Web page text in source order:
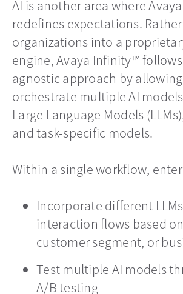
AI is another area where
redefines expectations.
organizations into a
engine, Avaya Infinity™ follows
agnostic approach by
orchestrate multiple AI
Large Language Models
and task-specific models.
Within a single workflow,
Incorporate different
interaction flows based
customer segment, or
Test multiple AI models
A/B testing